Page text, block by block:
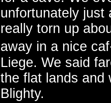
unfortunately just
really torn up
away in a nice
Liege. We said
the flat lands and
Blighty.